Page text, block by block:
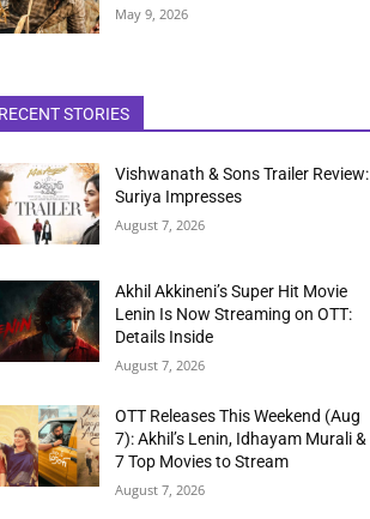
May 9, 2026
RECENT STORIES
Vishwanath & Sons Trailer Review:
Suriya Impresses
August 7, 2026
Akhil Akkineni’s Super Hit Movie
Lenin Is Now Streaming on OTT:
Details Inside
August 7, 2026
OTT Releases This Weekend (Aug
7): Akhil’s Lenin, Idhayam Murali &
7 Top Movies to Stream
August 7, 2026